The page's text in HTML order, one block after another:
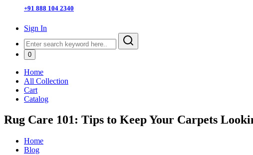
+91 888 104 2340
Sign In
0
Home
All Collection
Cart
Catalog
Rug Care 101: Tips to Keep Your Carpets
Home
Blog